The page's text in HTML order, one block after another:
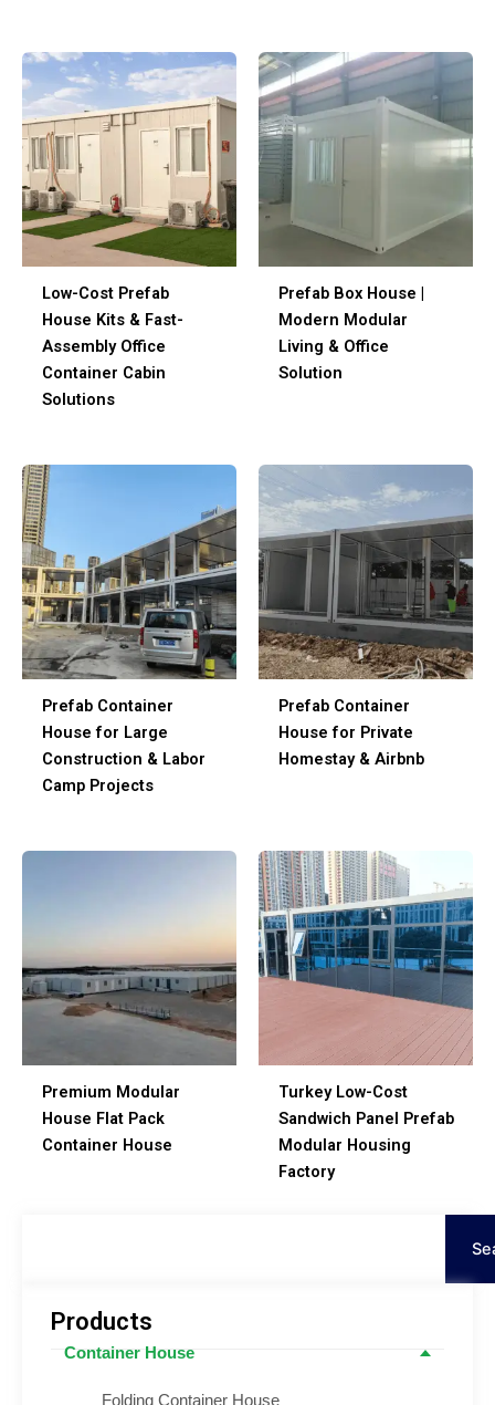
Products
Container House
Folding Container House
Low-Cost Prefab
House Kits & Fast-
Assembly Office
Container Cabin
Solutions
Prefab Box House |
Modern Modular
Living & Office
Solution
Prefab Container
House for Large
Construction & Labor
Camp Projects
Prefab Container
House for Private
Homestay & Airbnb
Premium Modular
House Flat Pack
Container House
Turkey Low-Cost
Sandwich Panel Prefab
Modular Housing
Factory